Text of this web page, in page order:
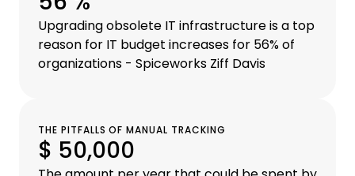
Upgrading obsolete IT infrastructure is a top
reason for IT budget increases for 56% of
organizations - Spiceworks Ziff Davis
THE PITFALLS OF MANUAL TRACKING
$ 50,000